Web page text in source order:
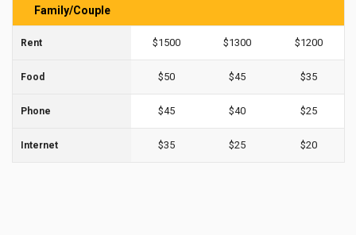
Family/Couple
Rent $1500 $1300 $1200
Food $50 $45 $35
Phone $45 $40 $25
Internet $35 $25 $20